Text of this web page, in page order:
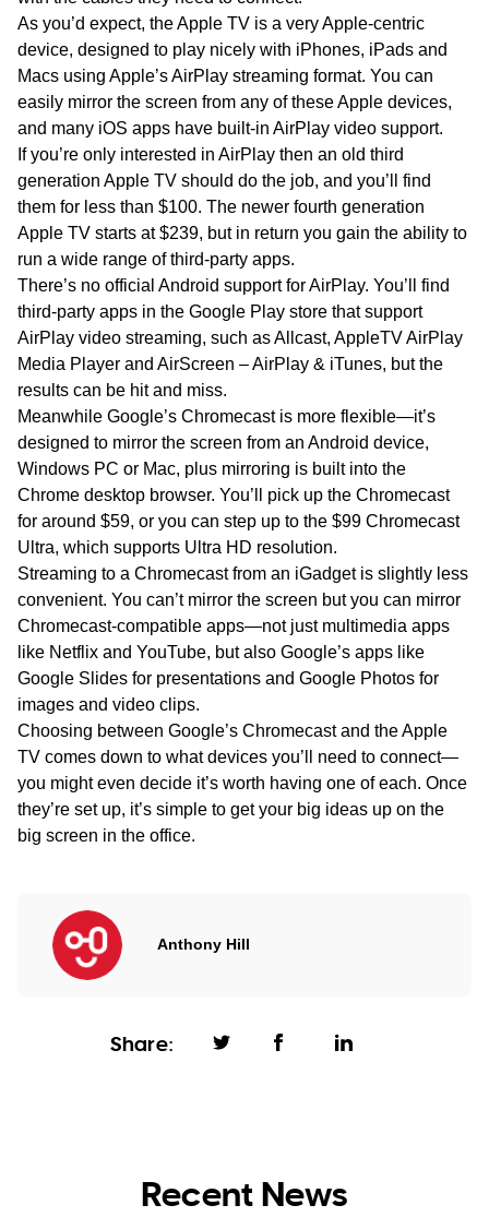
Share:
As you’d expect, the Apple TV is a very Apple-centric
device, designed to play nicely with iPhones, iPads and
Macs using Apple’s AirPlay streaming format. You can
easily mirror the screen from any of these Apple devices,
and many iOS apps have built-in AirPlay video support.
If you’re only interested in AirPlay then an old third
generation Apple TV should do the job, and you’ll find
them for less than $100. The newer fourth generation
Apple TV starts at $239, but in return you gain the ability to
run a wide range of third-party apps.
There’s no official Android support for AirPlay. You’ll find
third-party apps in the Google Play store that support
AirPlay video streaming, such as Allcast, AppleTV AirPlay
Media Player and AirScreen – AirPlay & iTunes, but the
results can be hit and miss.
Meanwhile Google’s Chromecast is more flexible—it’s
designed to mirror the screen from an Android device,
Windows PC or Mac, plus mirroring is built into the
Chrome desktop browser. You’ll pick up the Chromecast
for around $59, or you can step up to the $99 Chromecast
Ultra, which supports Ultra HD resolution.
Streaming to a Chromecast from an iGadget is slightly less
convenient. You can’t mirror the screen but you can mirror
Chromecast-compatible apps—not just multimedia apps
like Netflix and YouTube, but also Google’s apps like
Google Slides for presentations and Google Photos for
images and video clips.
Choosing between Google’s Chromecast and the Apple
TV comes down to what devices you’ll need to connect—
you might even decide it’s worth having one of each. Once
they’re set up, it’s simple to get your big ideas up on the
big screen in the office.
Anthony Hill
Recent News